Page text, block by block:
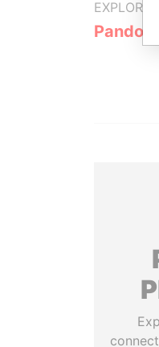
EXPLORE